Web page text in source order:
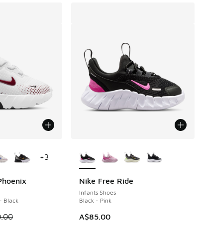
Black
Price dropped from A$140.00 to A$89.95
+3
Nike Free Ride
Infants Shoes
Black - Pink
A$85.00